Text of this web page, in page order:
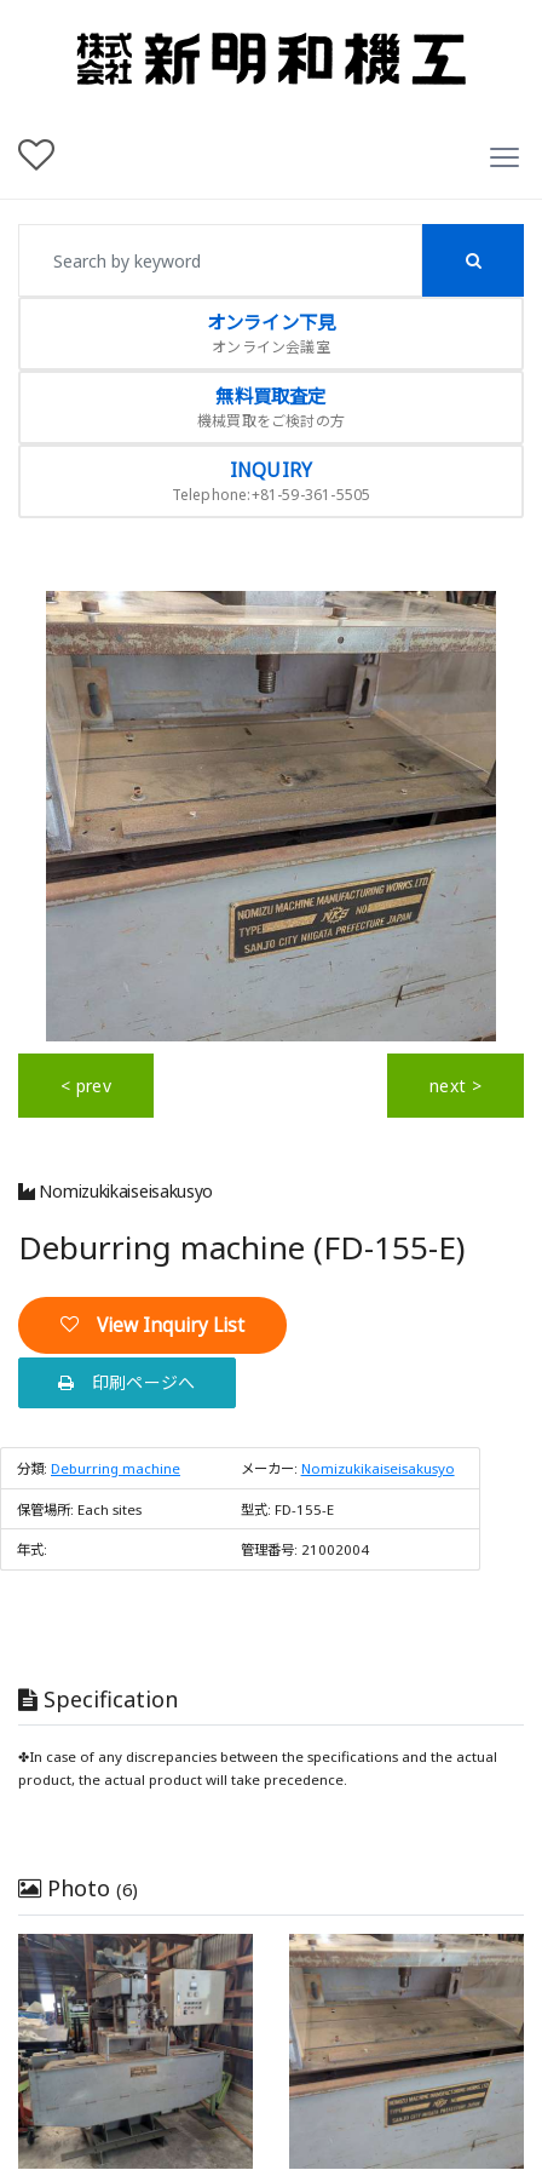
オンライン下見
オンライン会議室
無料買取査定
機械買取をご検討の方
INQUIRY
Telephone:+81-59-361-5505
< prev next >
Nomizukikaiseisakusyo
Deburring machine (FD-155-E)
View Inquiry List
印刷ページへ
分類: Deburring machine メーカー: Nomizukikaiseisakusyo
保管場所: Each sites 型式: FD-155-E
年式: 管理番号: 21002004
Specification
✤In case of any discrepancies between the specifications and the actual
product, the actual product will take precedence.
Photo (6)